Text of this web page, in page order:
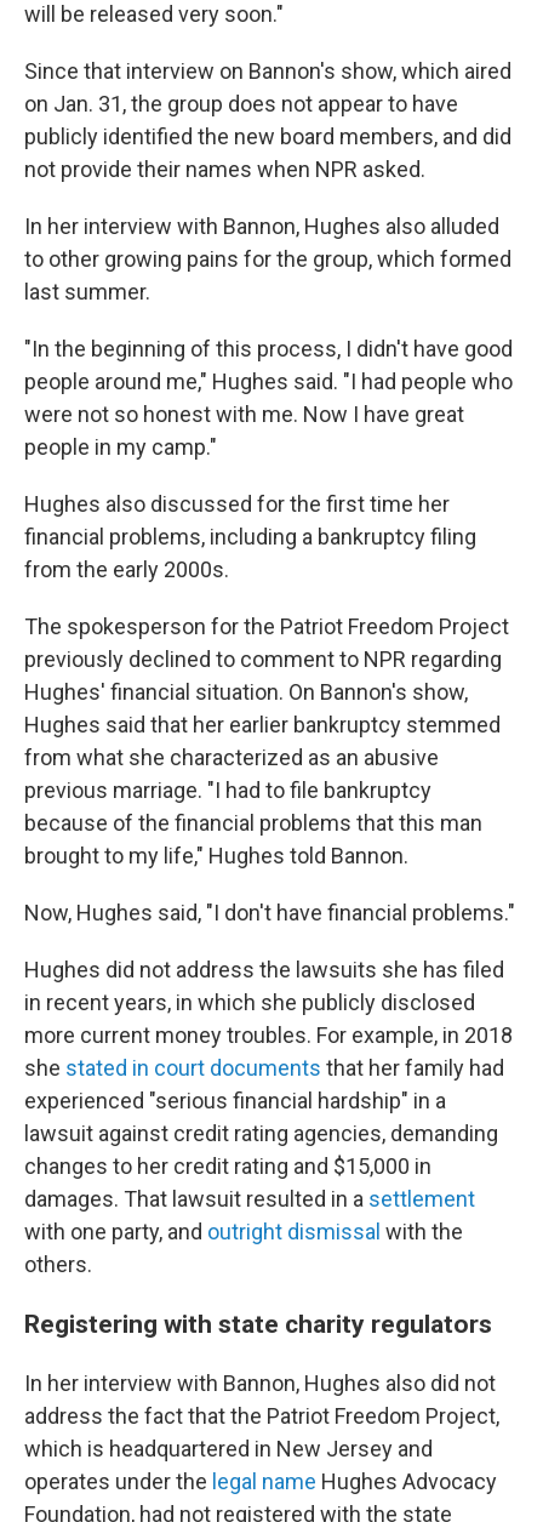
will be released very soon."
Since that interview on Bannon's show, which aired
on Jan. 31, the group does not appear to have
publicly identified the new board members, and did
not provide their names when NPR asked.
In her interview with Bannon, Hughes also alluded
to other growing pains for the group, which formed
last summer.
"In the beginning of this process, I didn't have good
people around me," Hughes said. "I had people who
were not so honest with me. Now I have great
people in my camp."
Hughes also discussed for the first time her
financial problems, including a bankruptcy filing
from the early 2000s.
The spokesperson for the Patriot Freedom Project
previously declined to comment to NPR regarding
Hughes' financial situation. On Bannon's show,
Hughes said that her earlier bankruptcy stemmed
from what she characterized as an abusive
previous marriage. "I had to file bankruptcy
because of the financial problems that this man
brought to my life," Hughes told Bannon.
Now, Hughes said, "I don't have financial problems."
Hughes did not address the lawsuits she has filed
in recent years, in which she publicly disclosed
more current money troubles. For example, in 2018
she stated in court documents that her family had
experienced "serious financial hardship" in a
lawsuit against credit rating agencies, demanding
changes to her credit rating and $15,000 in
damages. That lawsuit resulted in a settlement
with one party, and outright dismissal with the
others.
Registering with state charity regulators
In her interview with Bannon, Hughes also did not
address the fact that the Patriot Freedom Project,
which is headquartered in New Jersey and
operates under the legal name Hughes Advocacy
Foundation, had not registered with the state